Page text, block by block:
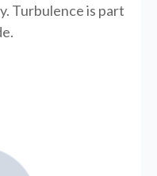
Turbulence is part